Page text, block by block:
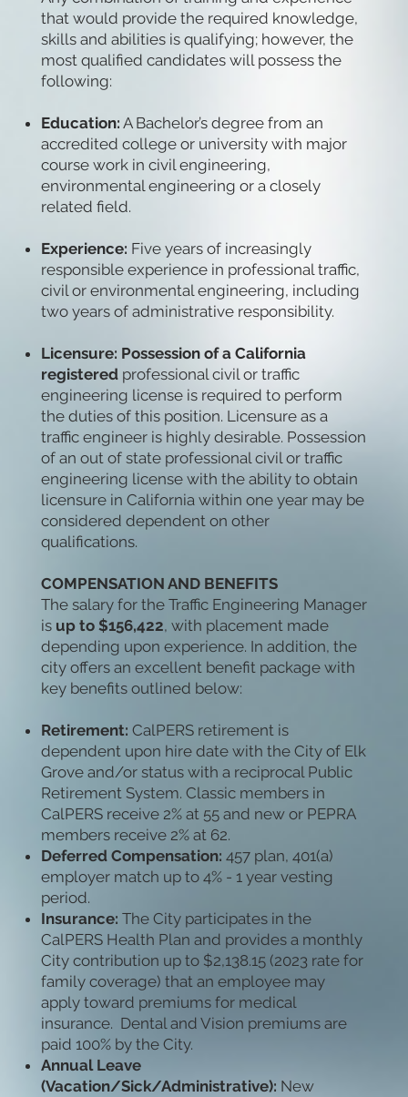
that would provide the required knowledge,
skills and abilities is qualifying; however, the
most qualified candidates will possess the
following:
Education: A Bachelor’s degree from an
accredited college or university with major
course work in civil engineering,
environmental engineering or a closely
related field.
Experience: Five years of increasingly
responsible experience in professional traffic,
civil or environmental engineering, including
two years of administrative responsibility.
Licensure: Possession of a California
registered professional civil or traffic
engineering license is required to perform
the duties of this position. Licensure as a
traffic engineer is highly desirable. Possession
of an out of state professional civil or traffic
engineering license with the ability to obtain
licensure in California within one year may be
considered dependent on other
qualifications.
COMPENSATION AND BENEFITS
The salary for the Traffic Engineering Manager
is up to $156,422, with placement made
depending upon experience. In addition, the
city offers an excellent benefit package with
key benefits outlined below:
Retirement: CalPERS retirement is
dependent upon hire date with the City of Elk
Grove and/or status with a reciprocal Public
Retirement System. Classic members in
CalPERS receive 2% at 55 and new or PEPRA
members receive 2% at 62.
Deferred Compensation: 457 plan, 401(a)
employer match up to 4% - 1 year vesting
period.
Insurance: The City participates in the
CalPERS Health Plan and provides a monthly
City contribution up to $2,138.15 (2023 rate for
family coverage) that an employee may
apply toward premiums for medical
insurance. Dental and Vision premiums are
paid 100% by the City.
Annual Leave
(Vacation/Sick/Administrative): New